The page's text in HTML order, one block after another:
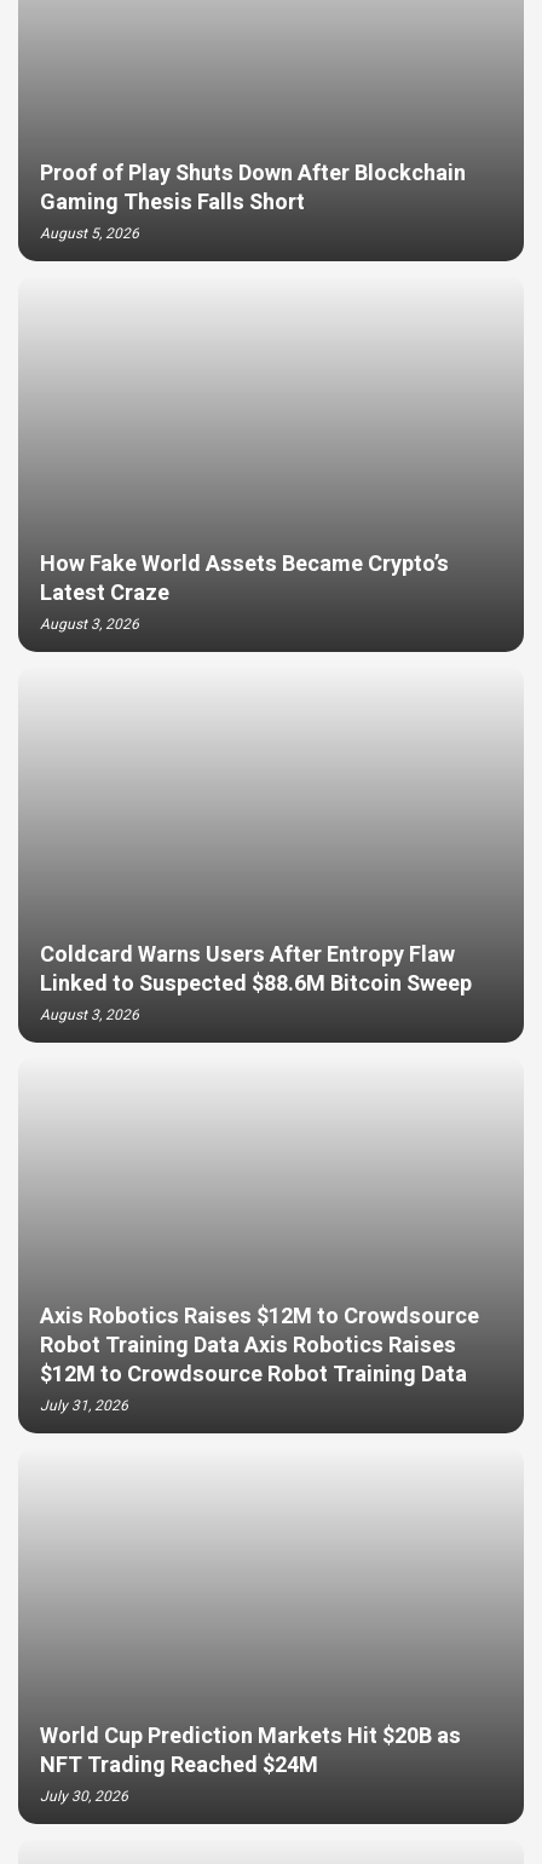
Proof of Play Shuts Down After Blockchain
Gaming Thesis Falls Short
August 5, 2026
How Fake World Assets Became Crypto’s
Latest Craze
August 3, 2026
Coldcard Warns Users After Entropy Flaw
Linked to Suspected $88.6M Bitcoin Sweep
August 3, 2026
Axis Robotics Raises $12M to Crowdsource
Robot Training Data Axis Robotics Raises
$12M to Crowdsource Robot Training Data
July 31, 2026
World Cup Prediction Markets Hit $20B as
NFT Trading Reached $24M
July 30, 2026